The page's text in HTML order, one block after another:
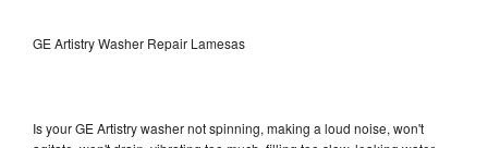
GE Artistry Washer Repair Lamesas
Is your GE Artistry washer not spinning, making a loud noise, won't